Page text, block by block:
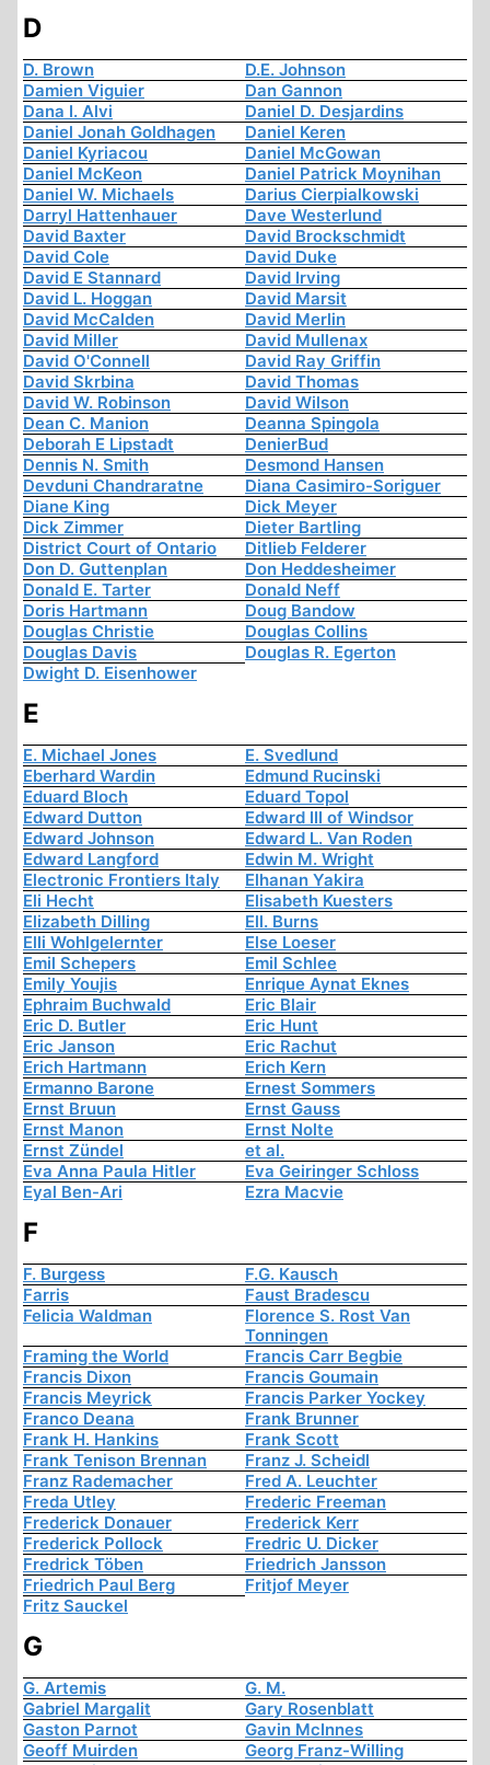
D
D. Brown
D.E. Johnson
Damien Viguier
Dan Gannon
Dana I. Alvi
Daniel D. Desjardins
Daniel Jonah Goldhagen
Daniel Keren
Daniel Kyriacou
Daniel McGowan
Daniel McKeon
Daniel Patrick Moynihan
Daniel W. Michaels
Darius Cierpialkowski
Darryl Hattenhauer
Dave Westerlund
David Baxter
David Brockschmidt
David Cole
David Duke
David E Stannard
David Irving
David L. Hoggan
David Marsit
David McCalden
David Merlin
David Miller
David Mullenax
David O'Connell
David Ray Griffin
David Skrbina
David Thomas
David W. Robinson
David Wilson
Dean C. Manion
Deanna Spingola
Deborah E Lipstadt
DenierBud
Dennis N. Smith
Desmond Hansen
Devduni Chandraratne
Diana Casimiro-Soriguer
Diane King
Dick Meyer
Dick Zimmer
Dieter Bartling
District Court of Ontario
Ditlieb Felderer
Don D. Guttenplan
Don Heddesheimer
Donald E. Tarter
Donald Neff
Doris Hartmann
Doug Bandow
Douglas Christie
Douglas Collins
Douglas Davis
Douglas R. Egerton
Dwight D. Eisenhower
E
E. Michael Jones
E. Svedlund
Eberhard Wardin
Edmund Rucinski
Eduard Bloch
Eduard Topol
Edward Dutton
Edward III of Windsor
Edward Johnson
Edward L. Van Roden
Edward Langford
Edwin M. Wright
Electronic Frontiers Italy
Elhanan Yakira
Eli Hecht
Elisabeth Kuesters
Elizabeth Dilling
Ell. Burns
Elli Wohlgelernter
Else Loeser
Emil Schepers
Emil Schlee
Emily Youjis
Enrique Aynat Eknes
Ephraim Buchwald
Eric Blair
Eric D. Butler
Eric Hunt
Eric Janson
Eric Rachut
Erich Hartmann
Erich Kern
Ermanno Barone
Ernest Sommers
Ernst Bruun
Ernst Gauss
Ernst Manon
Ernst Nolte
Ernst Zündel
et al.
Eva Anna Paula Hitler
Eva Geiringer Schloss
Eyal Ben-Ari
Ezra Macvie
F
F. Burgess
F.G. Kausch
Farris
Faust Bradescu
Felicia Waldman
Florence S. Rost Van
Tonningen
Framing the World
Francis Carr Begbie
Francis Dixon
Francis Goumain
Francis Meyrick
Francis Parker Yockey
Franco Deana
Frank Brunner
Frank H. Hankins
Frank Scott
Frank Tenison Brennan
Franz J. Scheidl
Franz Rademacher
Fred A. Leuchter
Freda Utley
Frederic Freeman
Frederick Donauer
Frederick Kerr
Frederick Pollock
Fredric U. Dicker
Fredrick Töben
Friedrich Jansson
Friedrich Paul Berg
Fritjof Meyer
Fritz Sauckel
G
G. Artemis
G. M.
Gabriel Margalit
Gary Rosenblatt
Gaston Parnot
Gavin McInnes
Geoff Muirden
Georg Franz-Willing